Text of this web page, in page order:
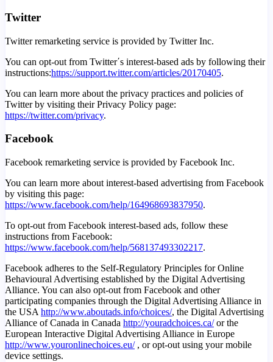
Twitter
Twitter remarketing service is provided by Twitter Inc.
You can opt-out from Twitter΄s interest-based ads by following their
instructions:https://support.twitter.com/articles/20170405.
You can learn more about the privacy practices and policies of
Twitter by visiting their Privacy Policy page:
https://twitter.com/privacy.
Facebook
Facebook remarketing service is provided by Facebook Inc.
You can learn more about interest-based advertising from Facebook
by visiting this page:
https://www.facebook.com/help/164968693837950.
To opt-out from Facebook interest-based ads, follow these
instructions from Facebook:
https://www.facebook.com/help/568137493302217.
Facebook adheres to the Self-Regulatory Principles for Online
Behavioural Advertising established by the Digital Advertising
Alliance. You can also opt-out from Facebook and other
participating companies through the Digital Advertising Alliance in
the USA http://www.aboutads.info/choices/, the Digital Advertising
Alliance of Canada in Canada http://youradchoices.ca/ or the
European Interactive Digital Advertising Alliance in Europe
http://www.youronlinechoices.eu/ , or opt-out using your mobile
device settings.